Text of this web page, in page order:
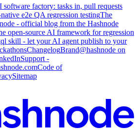
factory: tasks in, pull requests
e2e QA regression testingThe
- official blog from the Hashnode
open-source AI framework for regression
skill - let your AI agent publish to your
ChangelogBrand@hashnode on
Support -
Code of
Sitemap